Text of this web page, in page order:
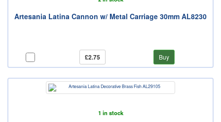
Artesania Latina Cannon w/ Metal Carriage 30mm AL8230
£2.75 Buy
1 in stock